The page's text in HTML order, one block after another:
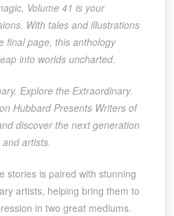
Volume 41 is your
With tales and illustrations
final page, this anthology
into worlds uncharted.
Explore the Extraordinary.
Hubbard Presents Writers of
discover the next generation
artists.
stories is paired with stunning
artists, helping bring them to
in two great mediums.